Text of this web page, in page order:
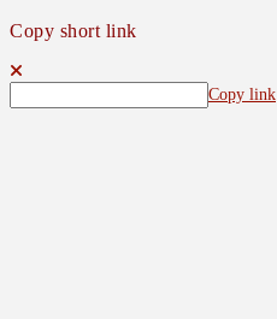
Copy short link
Copy link